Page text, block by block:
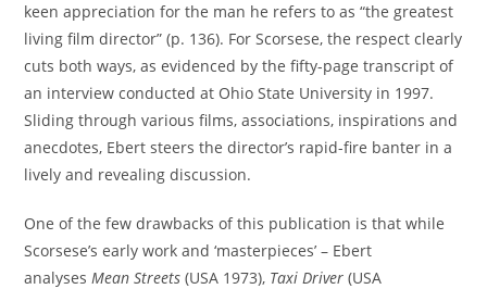
keen appreciation for the man he refers to as “the greatest
living film director” (p. 136). For Scorsese, the respect clearly
cuts both ways, as evidenced by the fifty-page transcript of
an interview conducted at Ohio State University in 1997.
Sliding through various films, associations, inspirations and
anecdotes, Ebert steers the director’s rapid-fire banter in a
lively and revealing discussion.
One of the few drawbacks of this publication is that while
Scorsese’s early work and ‘masterpieces’ – Ebert
analysesMean Streets (USA 1973), Taxi Driver (USA